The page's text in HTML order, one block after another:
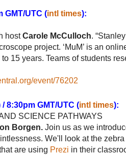
GMT/UTC (intl times):
hostCarole McCulloch.
project. ‘MuM’ is an
15 years. Teams of students
event/76202
8:30pm GMT/UTC (intl times):
SCIENCE PATHWAYS
Borgen. Join us as we
We'll look at the
are using Prezi in their